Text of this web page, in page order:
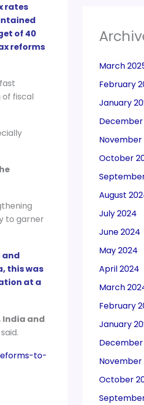
rates
of 40
reforms
fiscal
to garner
and
this was
at a
India and
to-
March
February
January
November
October
August
July 2024
June 2024
May 2024
April 2024
March
February
January
December
November
October